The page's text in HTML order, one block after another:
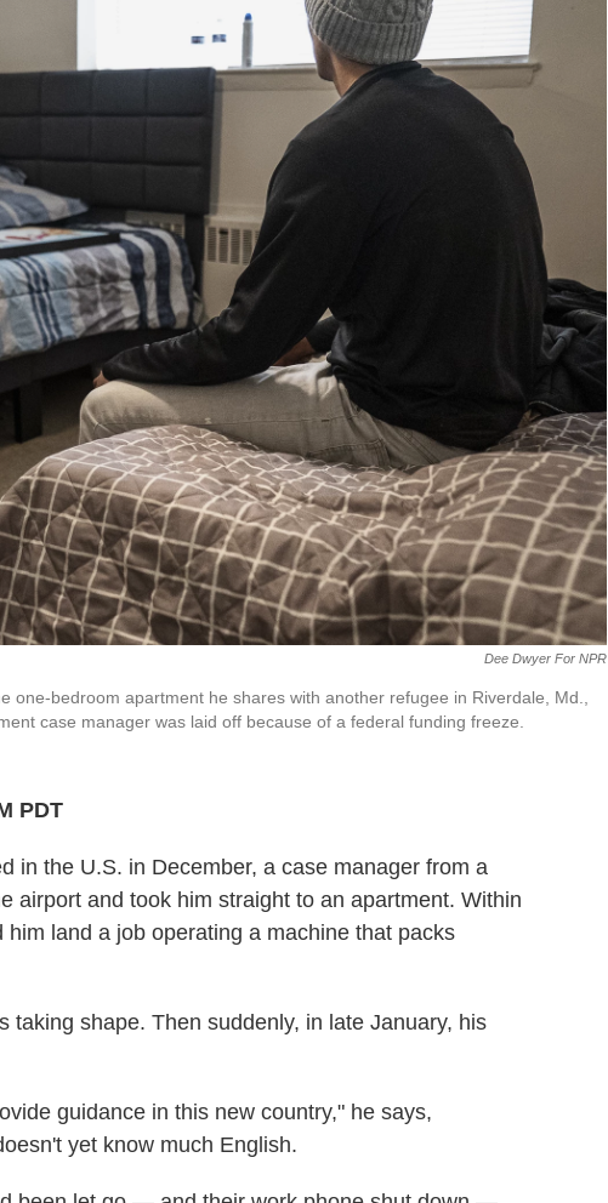
Dee Dwyer For NPR
bedroom apartment he shares with another refugee in Riverdale, Md.,
case manager was laid off because of a federal funding freeze.
PDT
in the U.S. in December, a case manager from a
airport and took him straight to an apartment. Within
land a job operating a machine that packs
taking shape. Then suddenly, in late January, his
guidance in this new country," he says,
yet know much English.